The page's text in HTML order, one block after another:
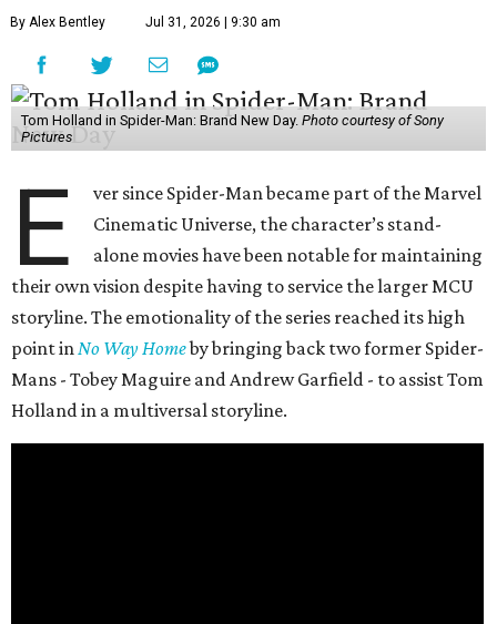
By Alex Bentley Jul 31, 2026 | 9:30 am
Tom Holland in Spider-Man: Brand New Day. Photo courtesy of Sony
Pictures
E
ver since Spider-Man became part of the Marvel
Cinematic Universe, the character’s stand-
alone movies have been notable for maintaining
their own vision despite having to service the larger MCU
storyline. The emotionality of the series reached its high
point inNo Way Homeby bringing back two former Spider-
Mans - Tobey Maguire and Andrew Garfield - to assist Tom
Holland in a multiversal storyline.